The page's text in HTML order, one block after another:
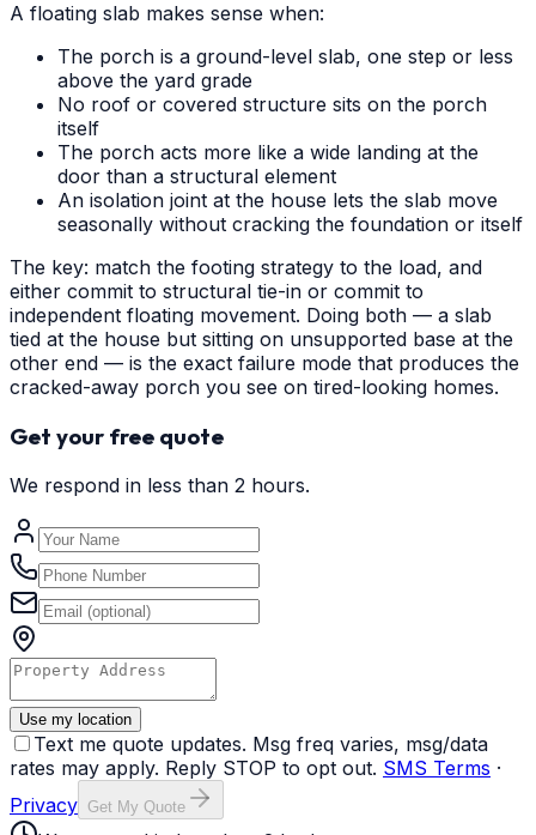
A floating slab makes sense when:
The porch is a ground-level slab, one step or less
above the yard grade
No roof or covered structure sits on the porch
itself
The porch acts more like a wide landing at the
door than a structural element
An isolation joint at the house lets the slab move
seasonally without cracking the foundation or itself
The key: match the footing strategy to the load, and
either commit to structural tie-in or commit to
independent floating movement. Doing both — a slab
tied at the house but sitting on unsupported base at the
other end — is the exact failure mode that produces the
cracked-away porch you see on tired-looking homes.
Get your free quote
We respond in less than 2 hours.
Use my location
Text me quote updates. Msg freq varies, msg/data
rates may apply. Reply STOP to opt out. SMS Terms ·
Privacy Get My Quote